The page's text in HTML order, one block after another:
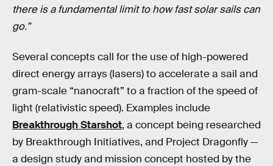
there is a fundamental limit to how fast solar sails can
go.”
Several concepts call for the use of high-powered
direct energy arrays (lasers) to accelerate a sail and
gram-scale “nanocraft” to a fraction of the speed of
light (relativistic speed). Examples include
Breakthrough Starshot, a concept being researched
by Breakthrough Initiatives, and Project Dragonfly —
a design study and mission concept hosted by the